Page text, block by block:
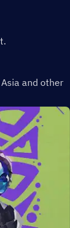
and other